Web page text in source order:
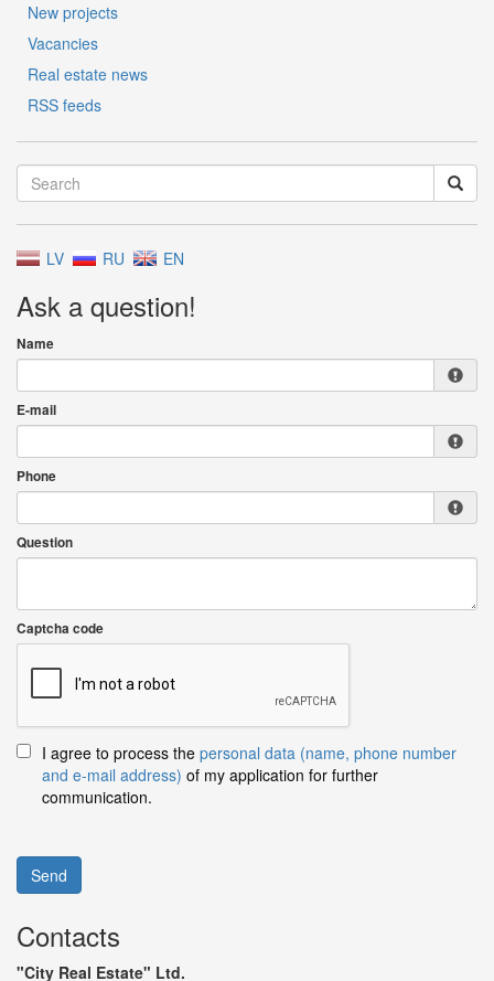
New projects
Vacancies
Real estate news
RSS feeds
LV RU EN
Ask a question!
Name
E-mail
Phone
Question
Captcha code
I agree to process the personal data (name, phone number
and e-mail address) of my application for further
communication.
Send
Contacts
"City Real Estate" Ltd.